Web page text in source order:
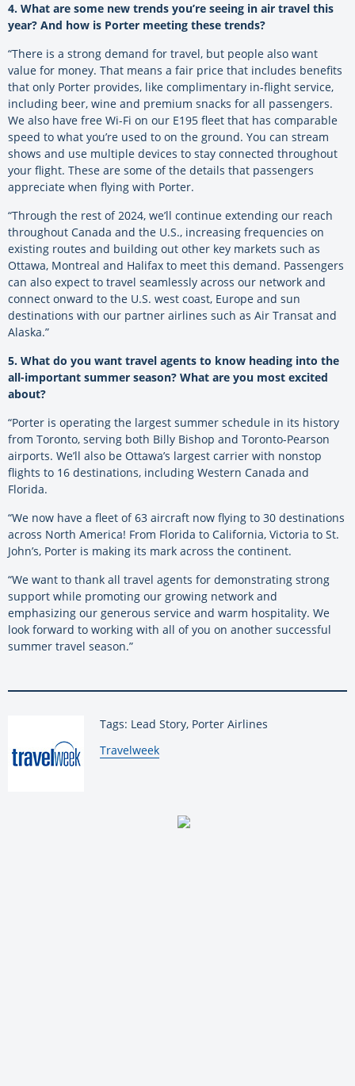
4. What are some new trends you’re seeing in air travel this
year? And how is Porter meeting these trends?
“There is a strong demand for travel, but people also want
value for money. That means a fair price that includes benefits
that only Porter provides, like complimentary in-flight service,
including beer, wine and premium snacks for all passengers.
We also have free Wi-Fi on our E195 fleet that has comparable
speed to what you’re used to on the ground. You can stream
shows and use multiple devices to stay connected throughout
your flight. These are some of the details that passengers
appreciate when flying with Porter.
“Through the rest of 2024, we’ll continue extending our reach
throughout Canada and the U.S., increasing frequencies on
existing routes and building out other key markets such as
Ottawa, Montreal and Halifax to meet this demand. Passengers
can also expect to travel seamlessly across our network and
connect onward to the U.S. west coast, Europe and sun
destinations with our partner airlines such as Air Transat and
Alaska.”
5. What do you want travel agents to know heading into the
all-important summer season? What are you most excited
about?
“Porter is operating the largest summer schedule in its history
from Toronto, serving both Billy Bishop and Toronto-Pearson
airports. We’ll also be Ottawa’s largest carrier with nonstop
flights to 16 destinations, including Western Canada and
Florida.
“We now have a fleet of 63 aircraft now flying to 30 destinations
across North America! From Florida to California, Victoria to St.
John’s, Porter is making its mark across the continent.
“We want to thank all travel agents for demonstrating strong
support while promoting our growing network and
emphasizing our generous service and warm hospitality. We
look forward to working with all of you on another successful
summer travel season.”
Tags: Lead Story, Porter Airlines
By:
Travelweek